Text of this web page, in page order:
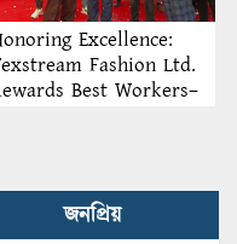
Excellence:
Fashion Ltd.
Best Workers–
জনপ্রিয়